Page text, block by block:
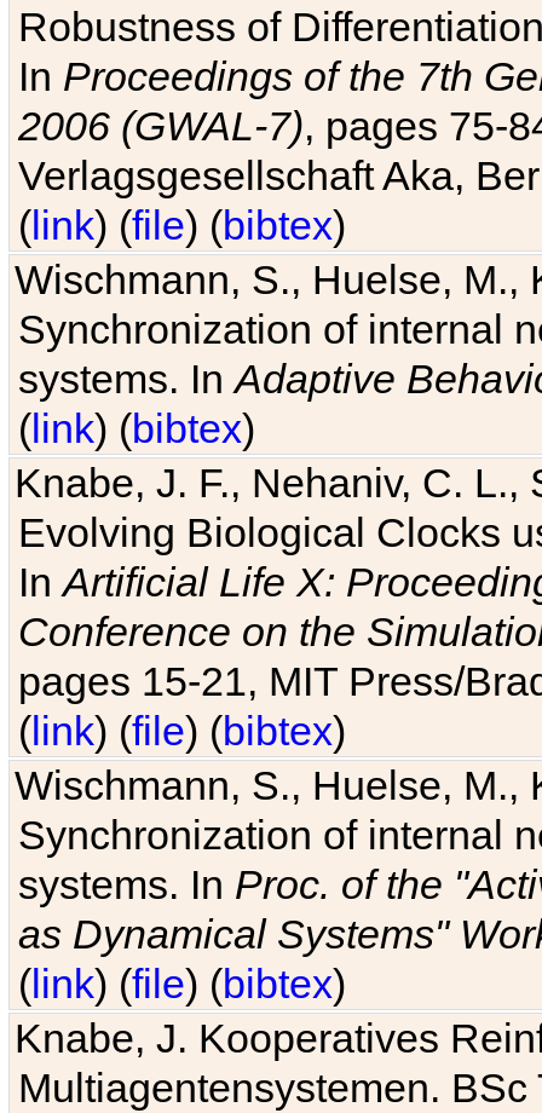
Robustness of
In Proceedings of the 7th
2006 (GWAL-7), pages 75-
Verlagsgesellschaft Aka,
(link) (file) (bibtex)
Wischmann, S., Huelse, M.,
Synchronization of internal
systems. InAdaptive
(link) (bibtex)
Knabe, J. F., Nehaniv, C. L.,
Evolving Biological Clocks
InArtificial Life X:
Conference on the
pages 15-21, MIT Press/
(link) (file) (bibtex)
Wischmann, S., Huelse, M.,
Synchronization of internal
systems. In Proc. of the
as Dynamical Systems"
(link) (file) (bibtex)
Knabe, J. Kooperatives
Multiagentensystemen.